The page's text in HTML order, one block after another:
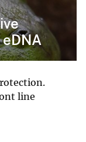
line